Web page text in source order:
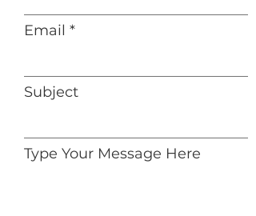
Email
Subject
Type Your Message Here